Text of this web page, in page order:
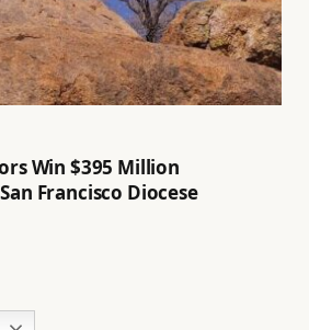
Win $395 Million
Francisco Diocese